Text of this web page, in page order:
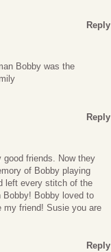
Reply
Bobby was the
Reply
good friends. Now they
of Bobby playing
left every stitch of the
Bobby! Bobby loved to
my friend! Susie you are
Reply